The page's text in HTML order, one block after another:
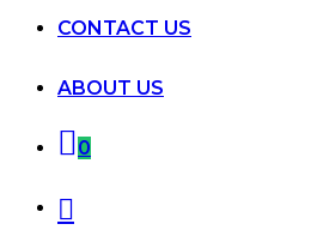
CONTACT US
ABOUT US
0